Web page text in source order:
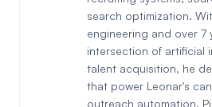
search optimization.
engineering and over 7
intersection of artificial
talent acquisition, he
that power Leonar's
outreach automation.